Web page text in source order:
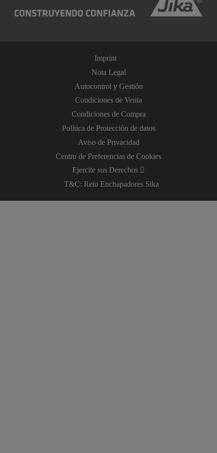
Imprint
Nota Legal
Autocontrol y Gestión
Condiciones de Venta
Condiciones de Compra
Política de Protección de datos
Aviso de Privacidad
Centro de Preferencias de Cookies
Ejercite sus Derechos
T&C: Reto Enchapadores Sika